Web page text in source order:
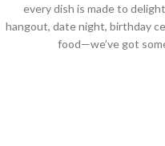
every dish is made to
hangout, date night, birthday
food—we’ve got